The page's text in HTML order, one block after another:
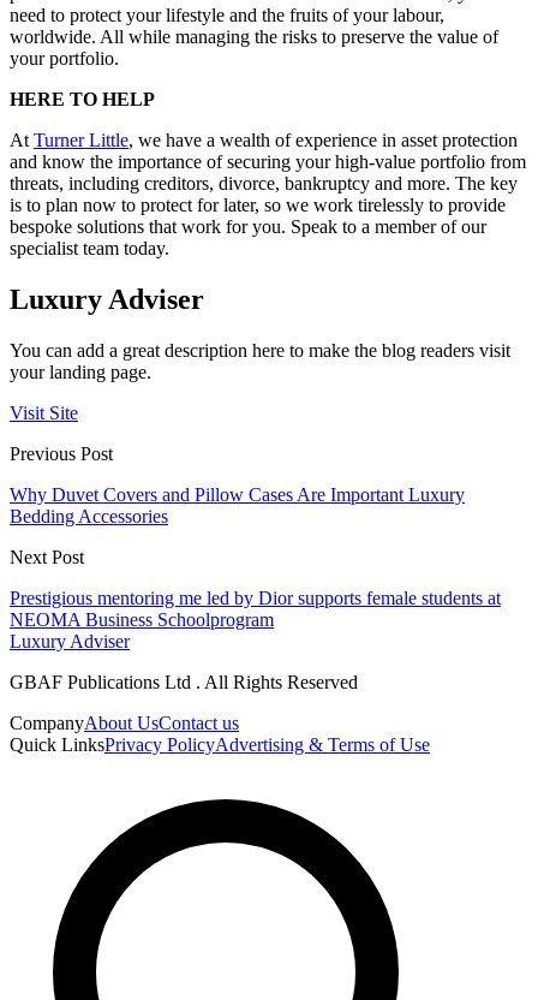
need to protect your lifestyle and the fruits of your labour,
worldwide. All while managing the risks to preserve the value of
your portfolio.
HERE TO HELP
At Turner Little, we have a wealth of experience in asset protection
and know the importance of securing your high-value portfolio from
threats, including creditors, divorce, bankruptcy and more. The key
is to plan now to protect for later, so we work tirelessly to provide
bespoke solutions that work for you. Speak to a member of our
specialist team today.
Luxury Adviser
You can add a great description here to make the blog readers visit
your landing page.
Visit Site
Previous Post
Why Duvet Covers and Pillow Cases Are Important Luxury
Bedding Accessories
Next Post
Prestigious mentoring me led by Dior supports female students at
NEOMA Business Schoolprogram
Luxury Adviser
GBAF Publications Ltd . All Rights Reserved
CompanyAbout UsContact us
Quick LinksPrivacy PolicyAdvertising & Terms of Use